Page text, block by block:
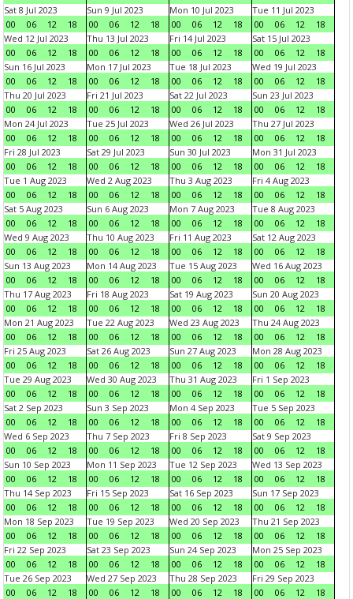
Sat 8 Jul 2023
00
06 12 18
Sun 9 Jul 2023
00
06 12 18
Mon 10 Jul 2023
00
06 12 18
Tue 11 Jul 2023
00
06 12
18
Wed 12 Jul 2023
00
06 12 18
Thu 13 Jul 2023
00
06 12 18
Fri 14 Jul 2023
00
06 12 18
Sat 15 Jul 2023
00
06 12
18
Sun 16 Jul 2023
00
06 12 18
Mon 17 Jul 2023
00
06 12 18
Tue 18 Jul 2023
00
06 12 18
Wed 19 Jul 2023
00
06 12
18
Thu 20 Jul 2023
00
06 12 18
Fri 21 Jul 2023
00
06 12 18
Sat 22 Jul 2023
00
06 12 18
Sun 23 Jul 2023
00
06 12
18
Mon 24 Jul 2023
00
06 12 18
Tue 25 Jul 2023
00
06 12 18
Wed 26 Jul 2023
00
06 12 18
Thu 27 Jul 2023
00
06 12
18
Fri 28 Jul 2023
00
06 12 18
Sat 29 Jul 2023
00
06 12 18
Sun 30 Jul 2023
00
06 12 18
Mon 31 Jul 2023
00
06 12
18
Tue 1 Aug 2023
00
06 12 18
Wed 2 Aug 2023
00
06 12 18
Thu 3 Aug 2023
00
06 12 18
Fri 4 Aug 2023
00
06 12
18
Sat 5 Aug 2023
00
06 12 18
Sun 6 Aug 2023
00
06 12 18
Mon 7 Aug 2023
00
06 12 18
Tue 8 Aug 2023
00
06 12
18
Wed 9 Aug 2023
00
06 12 18
Thu 10 Aug 2023
00
06 12 18
Fri 11 Aug 2023
00
06 12 18
Sat 12 Aug 2023
00
06 12
18
Sun 13 Aug 2023
00
06 12 18
Mon 14 Aug 2023
00
06 12 18
Tue 15 Aug 2023
00
06 12 18
Wed 16 Aug 2023
00
06 12
18
Thu 17 Aug 2023
00
06 12 18
Fri 18 Aug 2023
00
06 12 18
Sat 19 Aug 2023
00
06 12 18
Sun 20 Aug 2023
00
06 12
18
Mon 21 Aug 2023
00
06 12 18
Tue 22 Aug 2023
00
06 12 18
Wed 23 Aug 2023
00
06 12 18
Thu 24 Aug 2023
00
06 12
18
Fri 25 Aug 2023
00
06 12 18
Sat 26 Aug 2023
00
06 12 18
Sun 27 Aug 2023
00
06 12 18
Mon 28 Aug 2023
00
06 12
18
Tue 29 Aug 2023
00
06 12 18
Wed 30 Aug 2023
00
06 12 18
Thu 31 Aug 2023
00
06 12 18
Fri 1 Sep 2023
00
06 12
18
Sat 2 Sep 2023
00
06 12 18
Sun 3 Sep 2023
00
06 12 18
Mon 4 Sep 2023
00
06 12 18
Tue 5 Sep 2023
00
06 12
18
Wed 6 Sep 2023
00
06 12 18
Thu 7 Sep 2023
00
06 12 18
Fri 8 Sep 2023
00
06 12 18
Sat 9 Sep 2023
00
06 12
18
Sun 10 Sep 2023
00
06 12 18
Mon 11 Sep 2023
00
06 12 18
Tue 12 Sep 2023
00
06 12 18
Wed 13 Sep 2023
00
06 12
18
Thu 14 Sep 2023
00
06 12 18
Fri 15 Sep 2023
00
06 12 18
Sat 16 Sep 2023
00
06 12 18
Sun 17 Sep 2023
00
06 12
18
Mon 18 Sep 2023
00
06 12 18
Tue 19 Sep 2023
00
06 12 18
Wed 20 Sep 2023
00
06 12 18
Thu 21 Sep 2023
00
06 12
18
Fri 22 Sep 2023
00
06 12 18
Sat 23 Sep 2023
00
06 12 18
Sun 24 Sep 2023
00
06 12 18
Mon 25 Sep 2023
00
06 12
18
Tue 26 Sep 2023
00
06 12 18
Wed 27 Sep 2023
00
06 12 18
Thu 28 Sep 2023
00
06 12 18
Fri 29 Sep 2023
00
06 12
18